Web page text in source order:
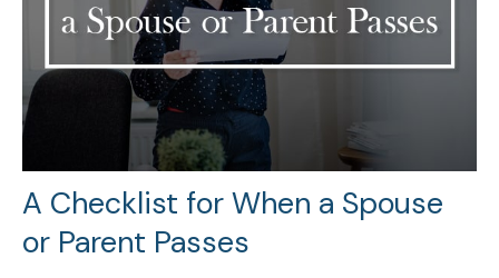
A Checklist for When a Spouse
or Parent Passes